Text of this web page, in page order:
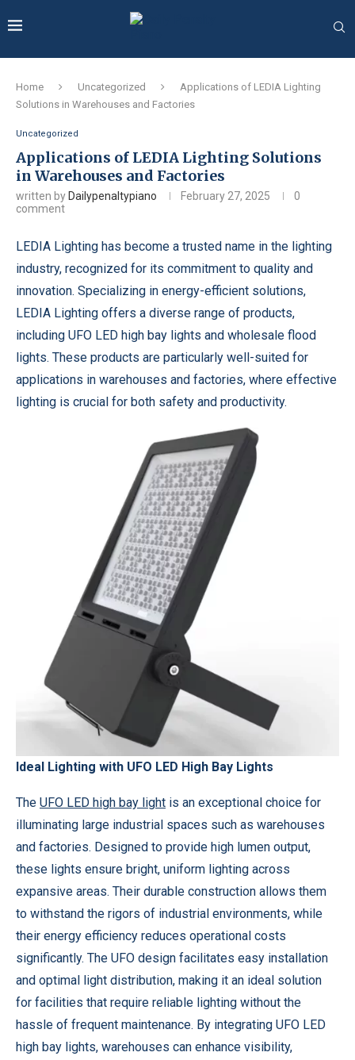
Home Uncategorized
Applications of LEDIA Lighting
Solutions in Warehouses and Factories
Uncategorized
Applications of LEDIA Lighting Solutions
in Warehouses and Factories
written by Dailypenaltypiano February 27, 2025
0
comment
LEDIA Lighting has become a trusted name in the lighting
industry, recognized for its commitment to quality and
innovation. Specializing in energy-efficient solutions,
LEDIA Lighting offers a diverse range of products,
including UFO LED high bay lights and wholesale flood
lights. These products are particularly well-suited for
applications in warehouses and factories, where effective
lighting is crucial for both safety and productivity.
Ideal Lighting with UFO LED High Bay Lights
The UFO LED high bay light is an exceptional choice for
illuminating large industrial spaces such as warehouses
and factories. Designed to provide high lumen output,
these lights ensure bright, uniform lighting across
expansive areas. Their durable construction allows them
to withstand the rigors of industrial environments, while
their energy efficiency reduces operational costs
significantly. The UFO design facilitates easy installation
and optimal light distribution, making it an ideal solution
for facilities that require reliable lighting without the
hassle of frequent maintenance. By integrating UFO LED
high bay lights, warehouses can enhance visibility,